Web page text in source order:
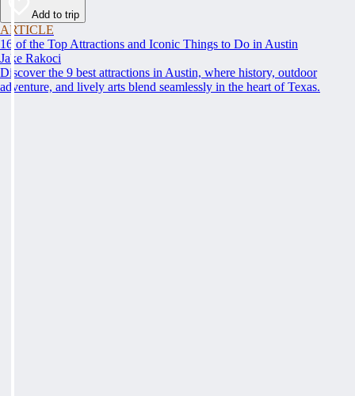
Add to trip
ARTICLE
16 of the Top Attractions and Iconic Things to Do in Austin
Jake Rakoci
Discover the 9 best attractions in Austin, where history, outdoor
adventure, and lively arts blend seamlessly in the heart of Texas.